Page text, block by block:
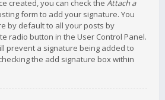
created, you can check the Attach a
form to add your signature. You
by default to all your posts by
radio button in the User Control Panel.
prevent a signature being added to
the add signature box within